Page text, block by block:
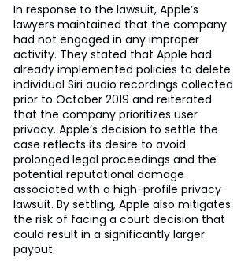
In response to the lawsuit, Apple’s
lawyers maintained that the company
had not engaged in any improper
activity. They stated that Apple had
already implemented policies to delete
individual Siri audio recordings collected
prior to October 2019 and reiterated
that the company prioritizes user
privacy. Apple’s decision to settle the
case reflects its desire to avoid
prolonged legal proceedings and the
potential reputational damage
associated with a high-profile privacy
lawsuit. By settling, Apple also mitigates
the risk of facing a court decision that
could result in a significantly larger
payout.